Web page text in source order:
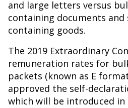
and large letters versus
containing documents and
containing goods.
The 2019 Extraordinary
remuneration rates for
packets (known as E
approved the self-
which will be introduced in